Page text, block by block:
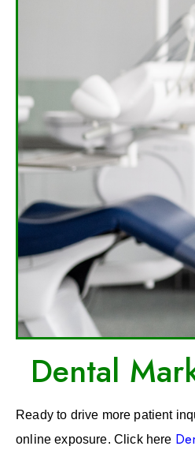
Dental
Ready to drive more patient
online exposure. Click here